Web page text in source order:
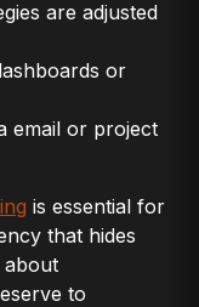
are adjusted
or
email or project
is essential for
that hides
about
to